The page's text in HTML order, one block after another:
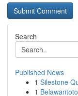
Search
Published News
1 Silestone
1